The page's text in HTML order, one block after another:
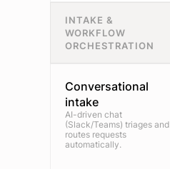
INTAKE &
WORKFLOW
ORCHESTRATION
Conversational
intake
AI-driven chat
(Slack/Teams) triages and
routes requests
automatically.